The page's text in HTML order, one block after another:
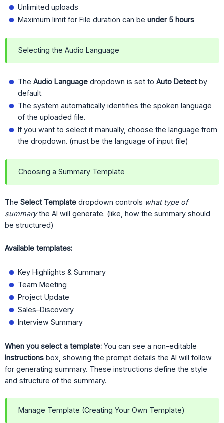
Unlimited uploads
Maximum limit for File duration can be under 5 hours
Selecting the Audio Language
The Audio Language dropdown is set to Auto Detectby
default.
The system automatically identifies the spoken language
of the uploaded file.
If you want to select it manually, choose the language from
the dropdown. (must be the language of input file)
Choosing a Summary Template
The Select Template dropdown controls what type of
summarythe AI will generate. (like, how the summary should
be structured)
Available templates:
Key Highlights & Summary
Team Meeting
Project Update
Sales–Discovery
Interview Summary
When you select a template: You can see a non-editable
Instructions box, showing the prompt details the AI will follow
for generating summary. These instructions define the style
and structure of the summary.
Manage Template (Creating Your Own Template)